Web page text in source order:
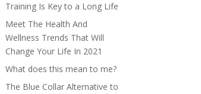
Training Is Key to a Long Life
Meet The Health And
Wellness Trends That Will
Change Your Life In 2021
What does this mean to me?
The Blue Collar Alternative to